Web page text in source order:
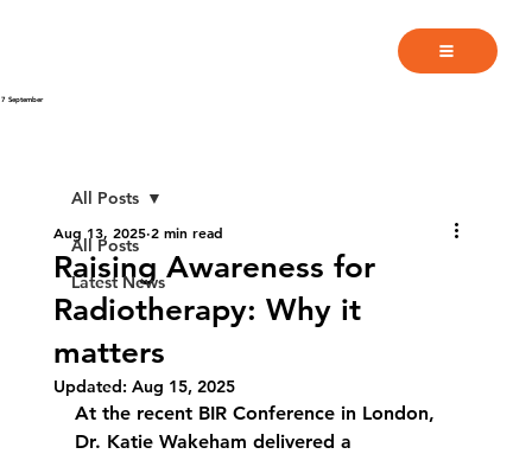
7 September
All Posts
Latest News
All Posts
Raising Awareness for
Radiotherapy: Why it
matters
Aug 13, 2025 2 min read
Updated: Aug 15, 2025
At the recent BIR Conference in London,
Dr. Katie Wakeham delivered a